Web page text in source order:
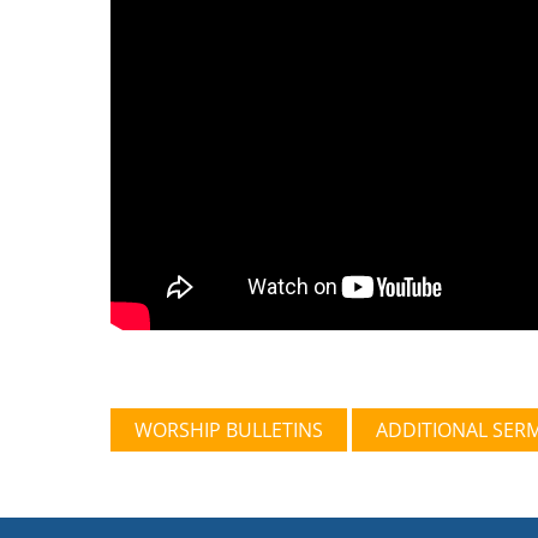
WORSHIP BULLETINS ADDITIONAL